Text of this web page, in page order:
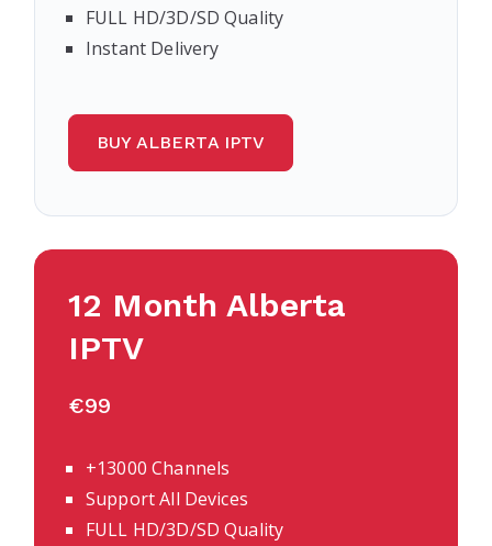
FULL HD/3D/SD Quality
Instant Delivery
BUY ALBERTA IPTV
12 Month Alberta
IPTV
€99
+13000 Channels
Support All Devices
FULL HD/3D/SD Quality